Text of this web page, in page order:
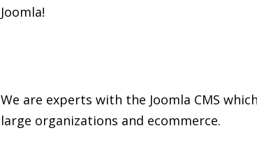
Joomla!
We are experts with the Joomla CMS
large organizations and ecommerce.